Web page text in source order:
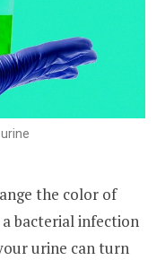
urine
the color of
a bacterial infection
urine can turn